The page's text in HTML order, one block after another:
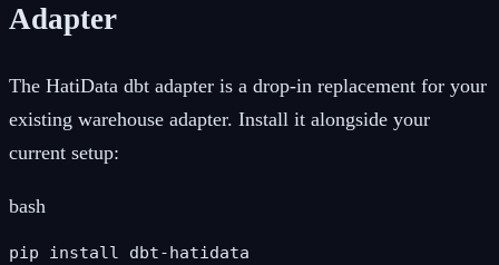
Adapter
The HatiData dbt adapter is a drop-in replacement for your
existing warehouse adapter. Install it alongside your
current setup:
bash
pip install dbt-hatidata